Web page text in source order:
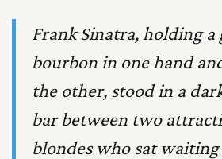
Frank Sinatra, holding a
bourbon in one hand
the other, stood in a
bar between two
blondes who sat